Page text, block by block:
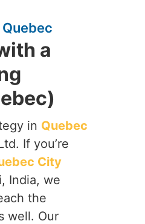
a
in Quebec
If you’re
City
India, we
the
well. Our